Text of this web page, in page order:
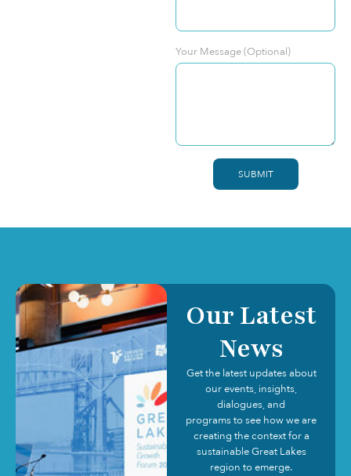
Your Message (Optional)
SUBMIT
Our Latest
News
Get the latest updates about
our events, insights,
dialogues, and
programs to see how we are
creating the context for a
sustainable Great Lakes
region to emerge.